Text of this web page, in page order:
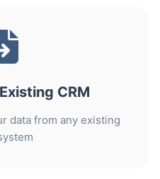
CRM
data from any existing